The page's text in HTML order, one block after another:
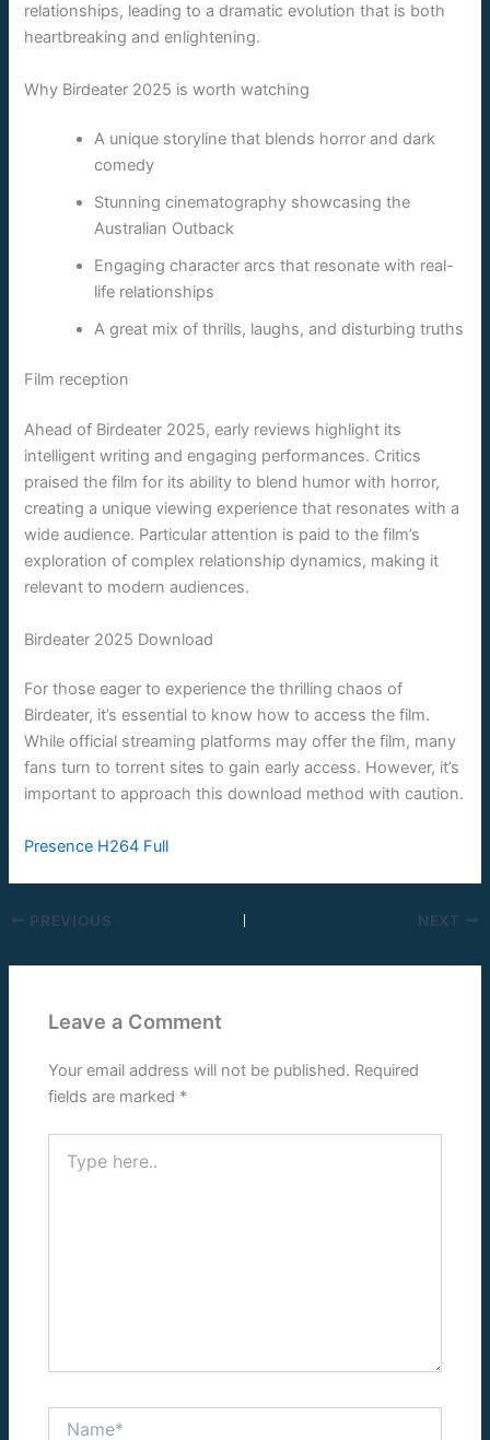
relationships, leading to a dramatic evolution that is both
heartbreaking and enlightening.
Why Birdeater 2025 is worth watching
A unique storyline that blends horror and dark
comedy
Stunning cinematography showcasing the
Australian Outback
Engaging character arcs that resonate with real-
life relationships
A great mix of thrills, laughs, and disturbing truths
Film reception
Ahead of Birdeater 2025, early reviews highlight its
intelligent writing and engaging performances. Critics
praised the film for its ability to blend humor with horror,
creating a unique viewing experience that resonates with a
wide audience. Particular attention is paid to the film’s
exploration of complex relationship dynamics, making it
relevant to modern audiences.
Birdeater 2025 Download
For those eager to experience the thrilling chaos of
Birdeater, it’s essential to know how to access the film.
While official streaming platforms may offer the film, many
fans turn to torrent sites to gain early access. However, it’s
important to approach this download method with caution.
Presence H264 Full
PREVIOUS NEXT
Leave a Comment
Your email address will not be published. Required
fields are marked *
here..